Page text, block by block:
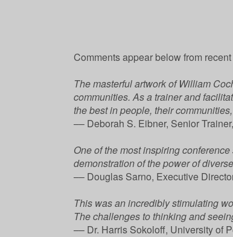
Comments appear below from
The masterful artwork of William
communities. As a trainer and
the best in people, their
–– Deborah S. Eibner, Senior
One of the most inspiring
demonstration of the power of
–– Douglas Sarno, Executive
This was an incredibly stimulating
The challenges to thinking and
–– Dr. Harris Sokoloff, University of